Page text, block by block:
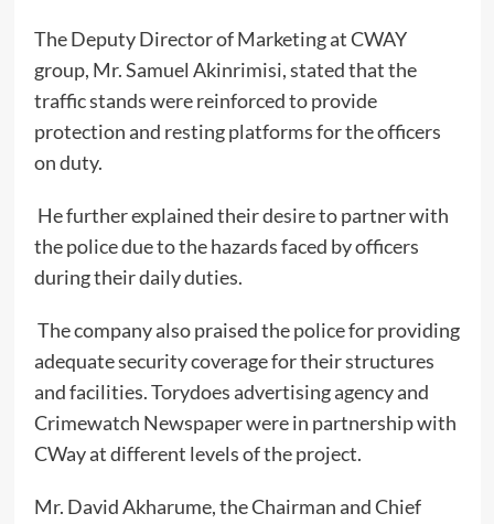
The Deputy Director of Marketing at CWAY
group, Mr. Samuel Akinrimisi, stated that the
traffic stands were reinforced to provide
protection and resting platforms for the officers
on duty.
He further explained their desire to partner with
the police due to the hazards faced by officers
during their daily duties.
The company also praised the police for providing
adequate security coverage for their structures
and facilities. Torydoes advertising agency and
Crimewatch Newspaper were in partnership with
CWay at different levels of the project.
Mr. David Akharume, the Chairman and Chief